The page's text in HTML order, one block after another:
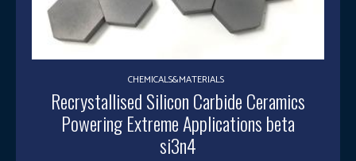
CHEMICALS&MATERIALS
Recrystallised Silicon Carbide Ceramics
Powering Extreme Applications beta
si3n4